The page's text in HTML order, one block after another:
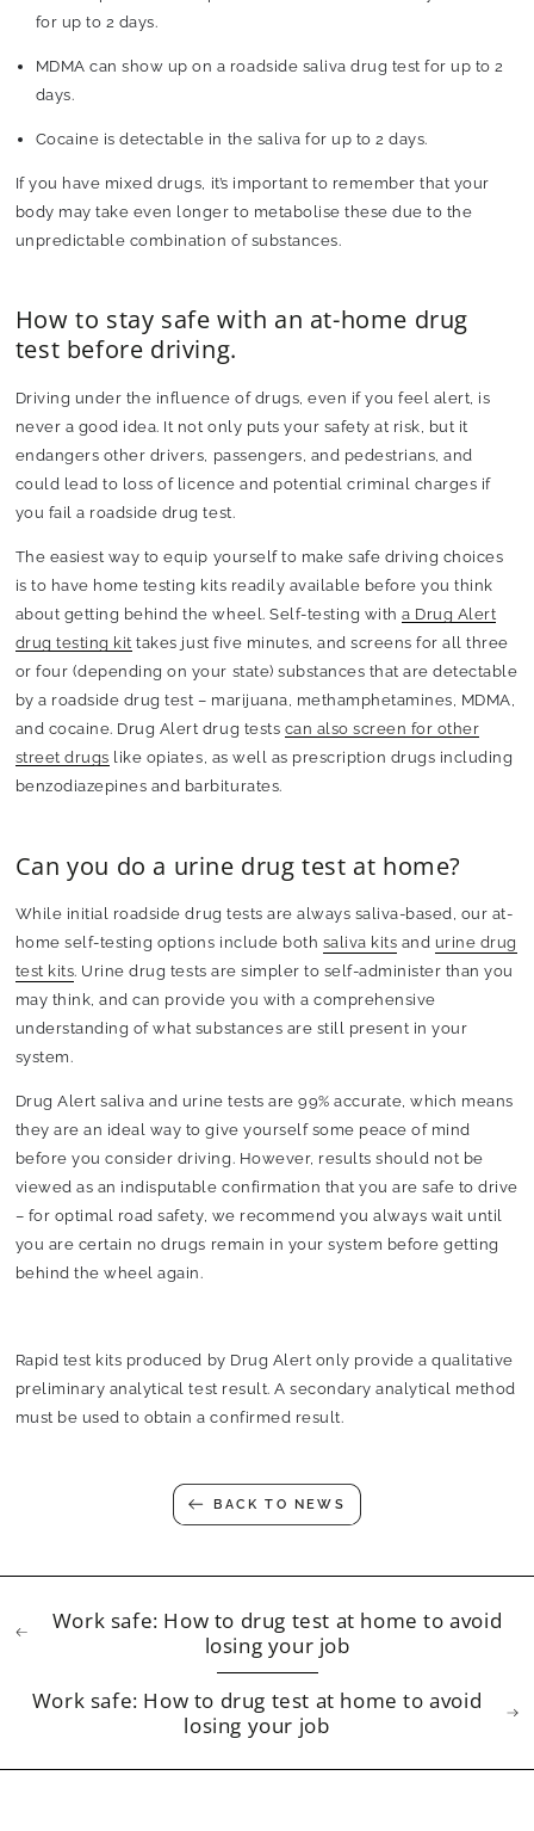
for up to 2 days.
MDMAcan show up on a roadside saliva drug test for up to 2
days.
Cocaine is detectable in the saliva for up to 2 days.
If you have mixed drugs, it’s important to remember that your
body may take even longer to metabolise these due to the
unpredictable combination of substances.
How to stay safe with an at-home drug
test before driving.
Driving under the influence of drugs, even if you feel alert, is
never a good idea. It not only puts your safety at risk, but it
endangers other drivers, passengers, and pedestrians, and
could lead to loss of licence and potential criminal charges if
you fail a roadside drug test.
The easiest way to equip yourself to make safe driving choices
is to have home testing kits readily available before you think
about getting behind the wheel. Self-testing witha Drug Alert
drug testing kit takes just five minutes, and screens for all three
or four (depending on your state) substances that are detectable
by a roadside drug test – marijuana, methamphetamines, MDMA,
and cocaine. Drug Alert drug tests can also screen for other
street drugs like opiates, as well as prescription drugs including
benzodiazepines and barbiturates.
Can you do a urine drug test at home?
While initial roadside drug tests are always saliva-based, our at-
home self-testing options include both saliva kits and urine drug
test kits. Urine drug tests are simpler to self-administer than you
may think, and can provide you with a comprehensive
understanding of what substances are still present in your
system.
Drug Alert saliva and urine tests are 99% accurate, which means
they are an ideal way to give yourself some peace of mind
before you consider driving. However, results should not be
viewed as an indisputable confirmation that you are safe to drive
– for optimal road safety, we recommend you always wait until
you are certain no drugs remain in your system before getting
behind the wheel again.
Rapid test kits produced by Drug Alert only provide a qualitative
preliminary analytical test result. A secondary analytical method
must be used to obtain a confirmed result.
BACK TO NEWS
Work safe: How to drug test at home to avoid
losing your job
Work safe: How to drug test at home to avoid
losing your job